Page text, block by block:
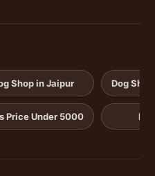
Shop in Jaipur
Price Under 5000
Dog